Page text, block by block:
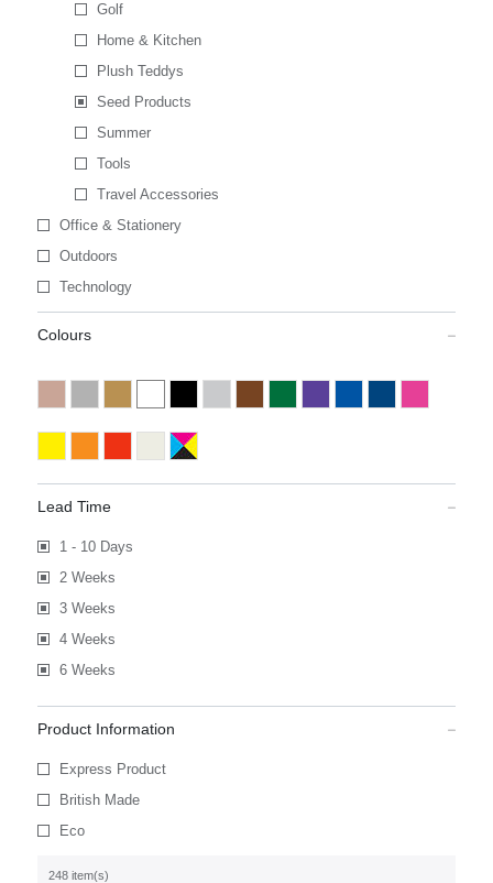
Golf
Home & Kitchen
Plush Teddys
Seed Products
Summer
Tools
Travel Accessories
Office & Stationery
Outdoors
Technology
Colours
Lead Time
1 - 10 Days
2 Weeks
3 Weeks
4 Weeks
6 Weeks
Product Information
Express Product
British Made
Eco
248 item(s)